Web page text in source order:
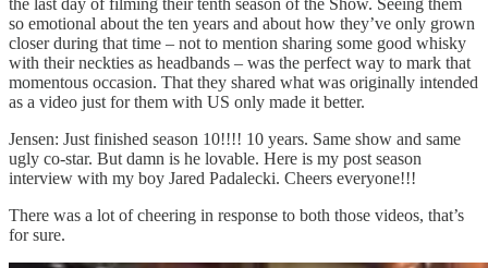
so emotional about the ten years and about how they’ve only grown
closer during that time – not to mention sharing some good whisky
with their neckties as headbands – was the perfect way to mark that
momentous occasion. That they shared what was originally intended
as a video just for them with US only made it better.
Jensen: Just finished season 10!!!! 10 years. Same show and same
ugly co-star. But damn is he lovable. Here is my post season
interview with my boy Jared Padalecki. Cheers everyone!!!
There was a lot of cheering in response to both those videos, that’s
for sure.